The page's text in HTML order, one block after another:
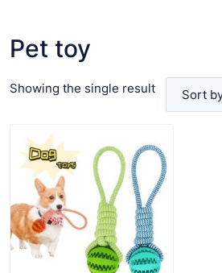
Pet toy
Showing the single result